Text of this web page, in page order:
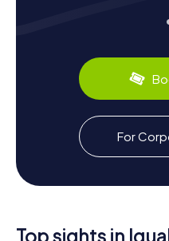
delights like traditional
uncover many interesting
and its residents.
Explore the
Hunt in Igualada
After an exhilarating
continue to explore the
in a beautiful wine region,
about the local history and
For
Top sights in